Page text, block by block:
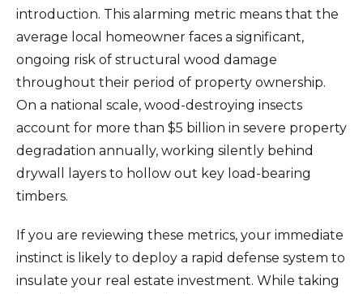
introduction. This alarming metric means that the
average local homeowner faces a significant,
ongoing risk of structural wood damage
throughout their period of property ownership.
On a national scale, wood-destroying insects
account for more than $5 billion in severe property
degradation annually, working silently behind
drywall layers to hollow out key load-bearing
timbers.
If you are reviewing these metrics, your immediate
instinct is likely to deploy a rapid defense system to
insulate your real estate investment. While taking